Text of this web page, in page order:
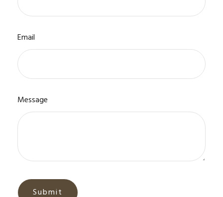
Email
Message